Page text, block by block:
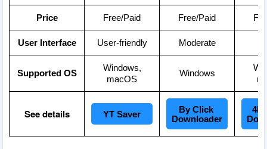
Price Free/Paid Free/Paid
User Interface User-friendly Moderate
Supported OS
Windows,
macOS
Windows
See details YT Saver
By Click
Downloader
4K